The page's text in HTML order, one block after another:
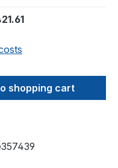
the desired
shopping cart